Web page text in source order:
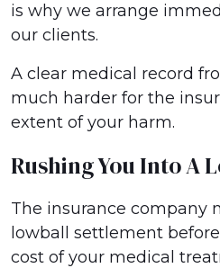
is why we arrange
our clients.
A clear medical record
much harder for the
extent of your harm.
Rushing You Into A
The insurance company
lowball settlement
cost of your medical